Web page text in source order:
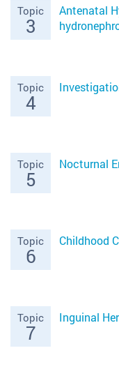
Topic
3
Antenatal
Topic
4
Topic
5
Nocturnal
Topic
6
Childhood
Topic
7
Inguinal